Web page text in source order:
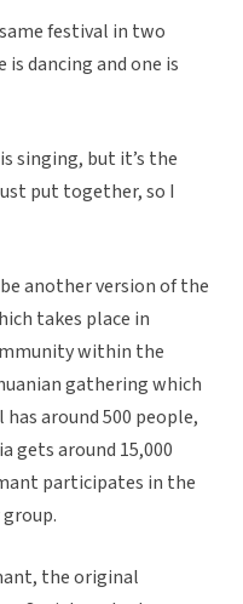
festival in two
is dancing and one is
singing, but it’s the
put together, so I
another version of the
takes place in
within the
gathering which
around 500 people,
gets around 15,000
participates in the
the original